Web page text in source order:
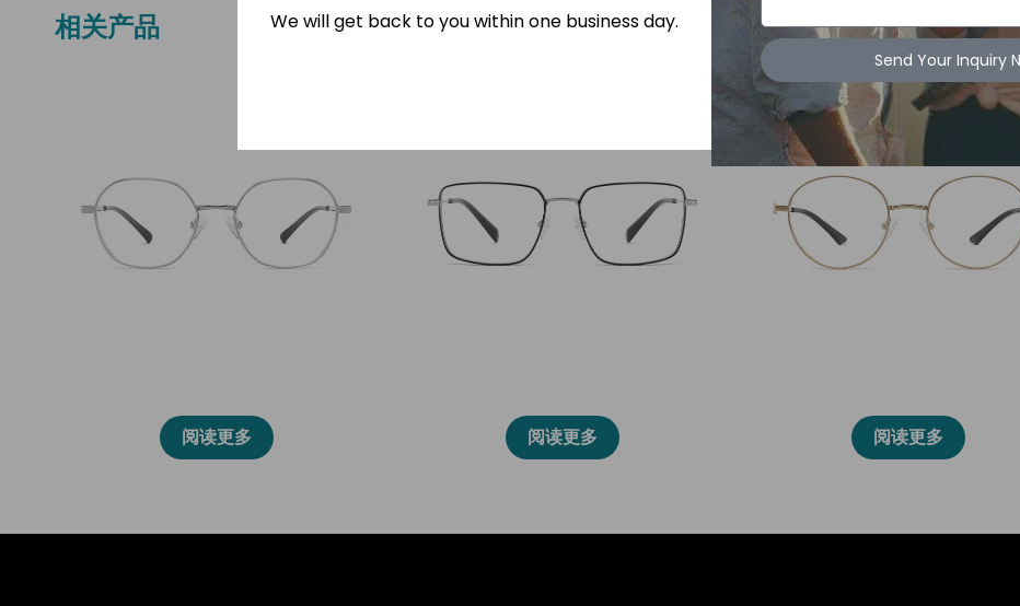
相关产品
阅读更多 阅读更多 阅读更多
We will get back to you within one business day.
Send Your Inquiry